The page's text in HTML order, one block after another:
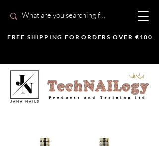
FREE SHIPPING FOR ORDERS OVER €100